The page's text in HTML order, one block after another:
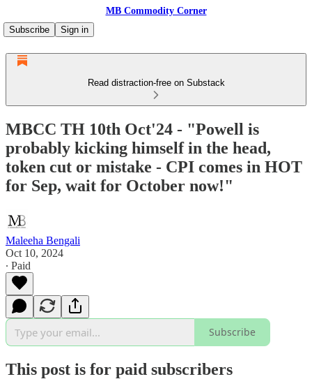
MB Commodity Corner
Subscribe
Sign in
Read distraction-free on Substack
MBCC TH 10th Oct'24 - "Powell is
probably kicking himself in the head,
token cut or mistake - CPI comes in HOT
for Sep, wait for October now!"
Maleeha Bengali
Oct 10, 2024
∙ Paid
Subscribe
This post is for paid subscribers